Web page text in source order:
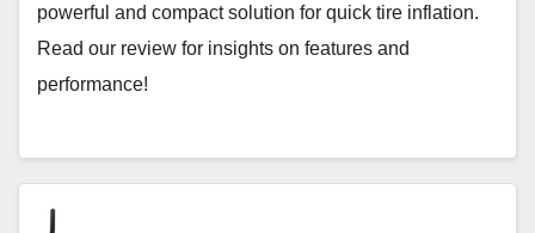
powerful and compact solution for quick tire inflation.
Read our review for insights on features and
performance!